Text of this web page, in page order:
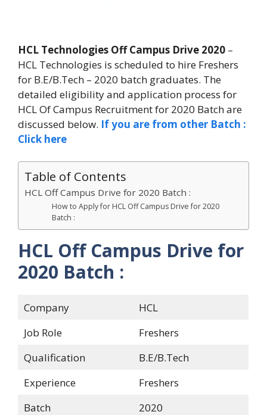
HCL Technologies Off Campus Drive 2020 –
HCL Technologies is scheduled to hire Freshers
for B.E/B.Tech – 2020 batch graduates. The
detailed eligibility and application process for
HCL Of Campus Recruitment for 2020 Batch are
discussed below. If you are from other Batch :
Click here
Table of Contents
HCL Off Campus Drive for 2020 Batch :
How to Apply for HCL Off Campus Drive for 2020
Batch :
HCL Off Campus Drive for
2020 Batch :
Company
HCL
Job Role
Freshers
Qualification
B.E/B.Tech
Experience
Freshers
Batch
2020